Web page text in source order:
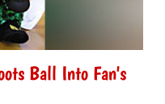
Ball Into Fan's